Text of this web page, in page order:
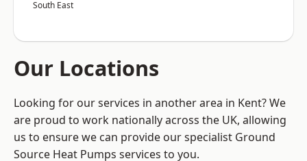
South East
Our Locations
Looking for our services in another area in Kent? We
are proud to work nationally across the UK, allowing
us to ensure we can provide our specialist Ground
Source Heat Pumps services to you.